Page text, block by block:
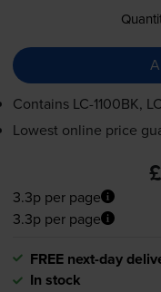
Contains LC-1100BK,
Lowest online price
3.3p per page
3.3p per page
FREE next-day
In stock